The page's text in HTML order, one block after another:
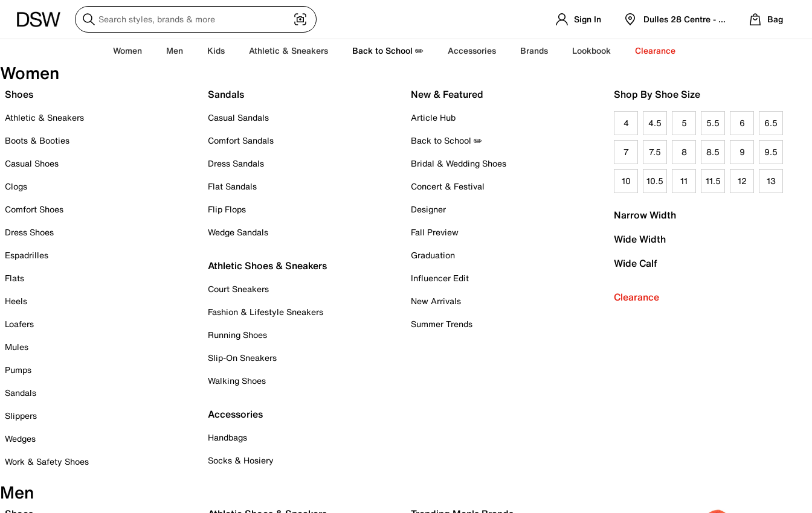
Sign In Dulles 28 Centre - Refreshed Location
Bag
Women Men Kids Athletic & Sneakers Back to School ✏️ Accessories Brands Lookbook Clearance
Women
Shoes
Athletic & Sneakers
Boots & Booties
Casual Shoes
Clogs
Comfort Shoes
Dress Shoes
Espadrilles
Flats
Heels
Loafers
Mules
Pumps
Sandals
Slippers
Wedges
Work & Safety Shoes
Sandals
Casual Sandals
Comfort Sandals
Dress Sandals
Flat Sandals
Flip Flops
Wedge Sandals
Athletic Shoes & Sneakers
Court Sneakers
Fashion & Lifestyle Sneakers
Running Shoes
Slip-On Sneakers
Walking Shoes
Accessories
Handbags
Socks & Hosiery
New & Featured
Article Hub
Back to School ✏️
Bridal & Wedding Shoes
Concert & Festival
Designer
Fall Preview
Graduation
Influencer Edit
New Arrivals
Summer Trends
Shop By Shoe Size
4 4.5 5 5.5 6 6.5
7 7.5 8 8.5 9 9.5
10 10.5 11 11.5 12 13
Narrow Width
Wide Width
Wide Calf
Clearance
Men